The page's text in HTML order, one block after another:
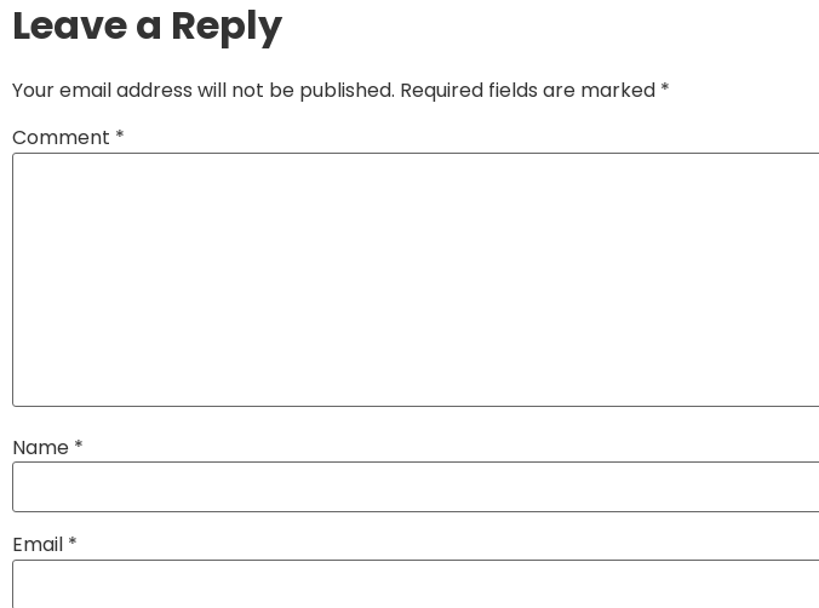
Leave a Reply
Your email address will not be published. Required fields are marked *
Comment *
Name *
Email *